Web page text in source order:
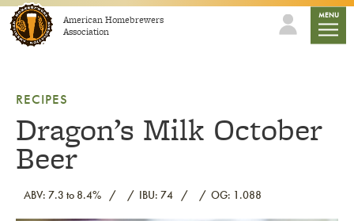
Skip to contentAmerican Homebrewers
Association
MENU
RECIPES
Dragon’s Milk October
Beer
ABV: 7.3 to 8.4% IBU: 74 OG: 1.088